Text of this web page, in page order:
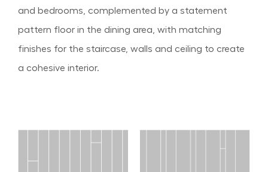
and bedrooms, complemented by a statement
pattern floor in the dining area, with matching
finishes for the staircase, walls and ceiling to create
a cohesive interior.